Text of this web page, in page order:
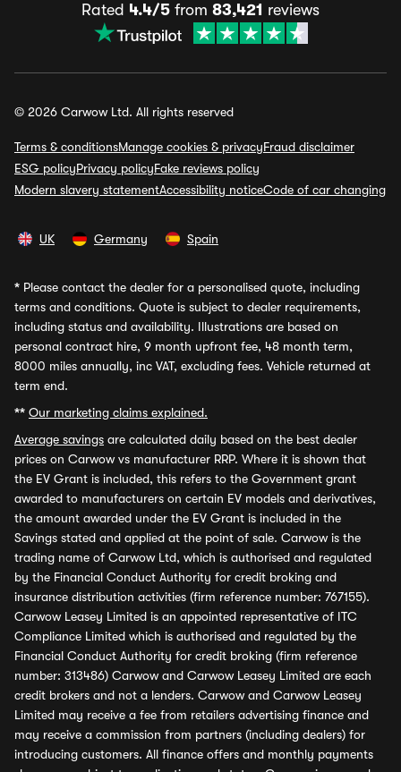
Rated 4.4/5 from 83,421 reviews
© 2026 Carwow Ltd. All rights reserved
Terms & conditionsManage cookies & privacyFraud disclaimer
ESG policyPrivacy policyFake reviews policy
Modern slavery statementAccessibility noticeCode of car changing
UK Germany Spain
* Please contact the dealer for a personalised quote, including
terms and conditions. Quote is subject to dealer requirements,
including status and availability. Illustrations are based on
personal contract hire, 9 month upfront fee, 48 month term,
8000 miles annually, inc VAT, excluding fees. Vehicle returned at
term end.
** Our marketing claims explained.
Average savings are calculated daily based on the best dealer
prices on Carwow vs manufacturer RRP. Where it is shown that
the EV Grant is included, this refers to the Government grant
awarded to manufacturers on certain EV models and derivatives,
the amount awarded under the EV Grant is included in the
Savings stated and applied at the point of sale. Carwow is the
trading name of Carwow Ltd, which is authorised and regulated
by the Financial Conduct Authority for credit broking and
insurance distribution activities (firm reference number: 767155).
Carwow Leasey Limited is an appointed representative of ITC
Compliance Limited which is authorised and regulated by the
Financial Conduct Authority for credit broking (firm reference
number: 313486) Carwow and Carwow Leasey Limited are each
credit brokers and not a lenders. Carwow and Carwow Leasey
Limited may receive a fee from retailers advertising finance and
may receive a commission from partners (including dealers) for
introducing customers. All finance offers and monthly payments